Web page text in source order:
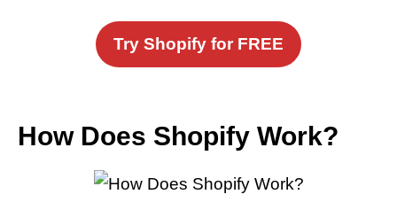
Try Shopify for FREE
How Does Shopify Work?